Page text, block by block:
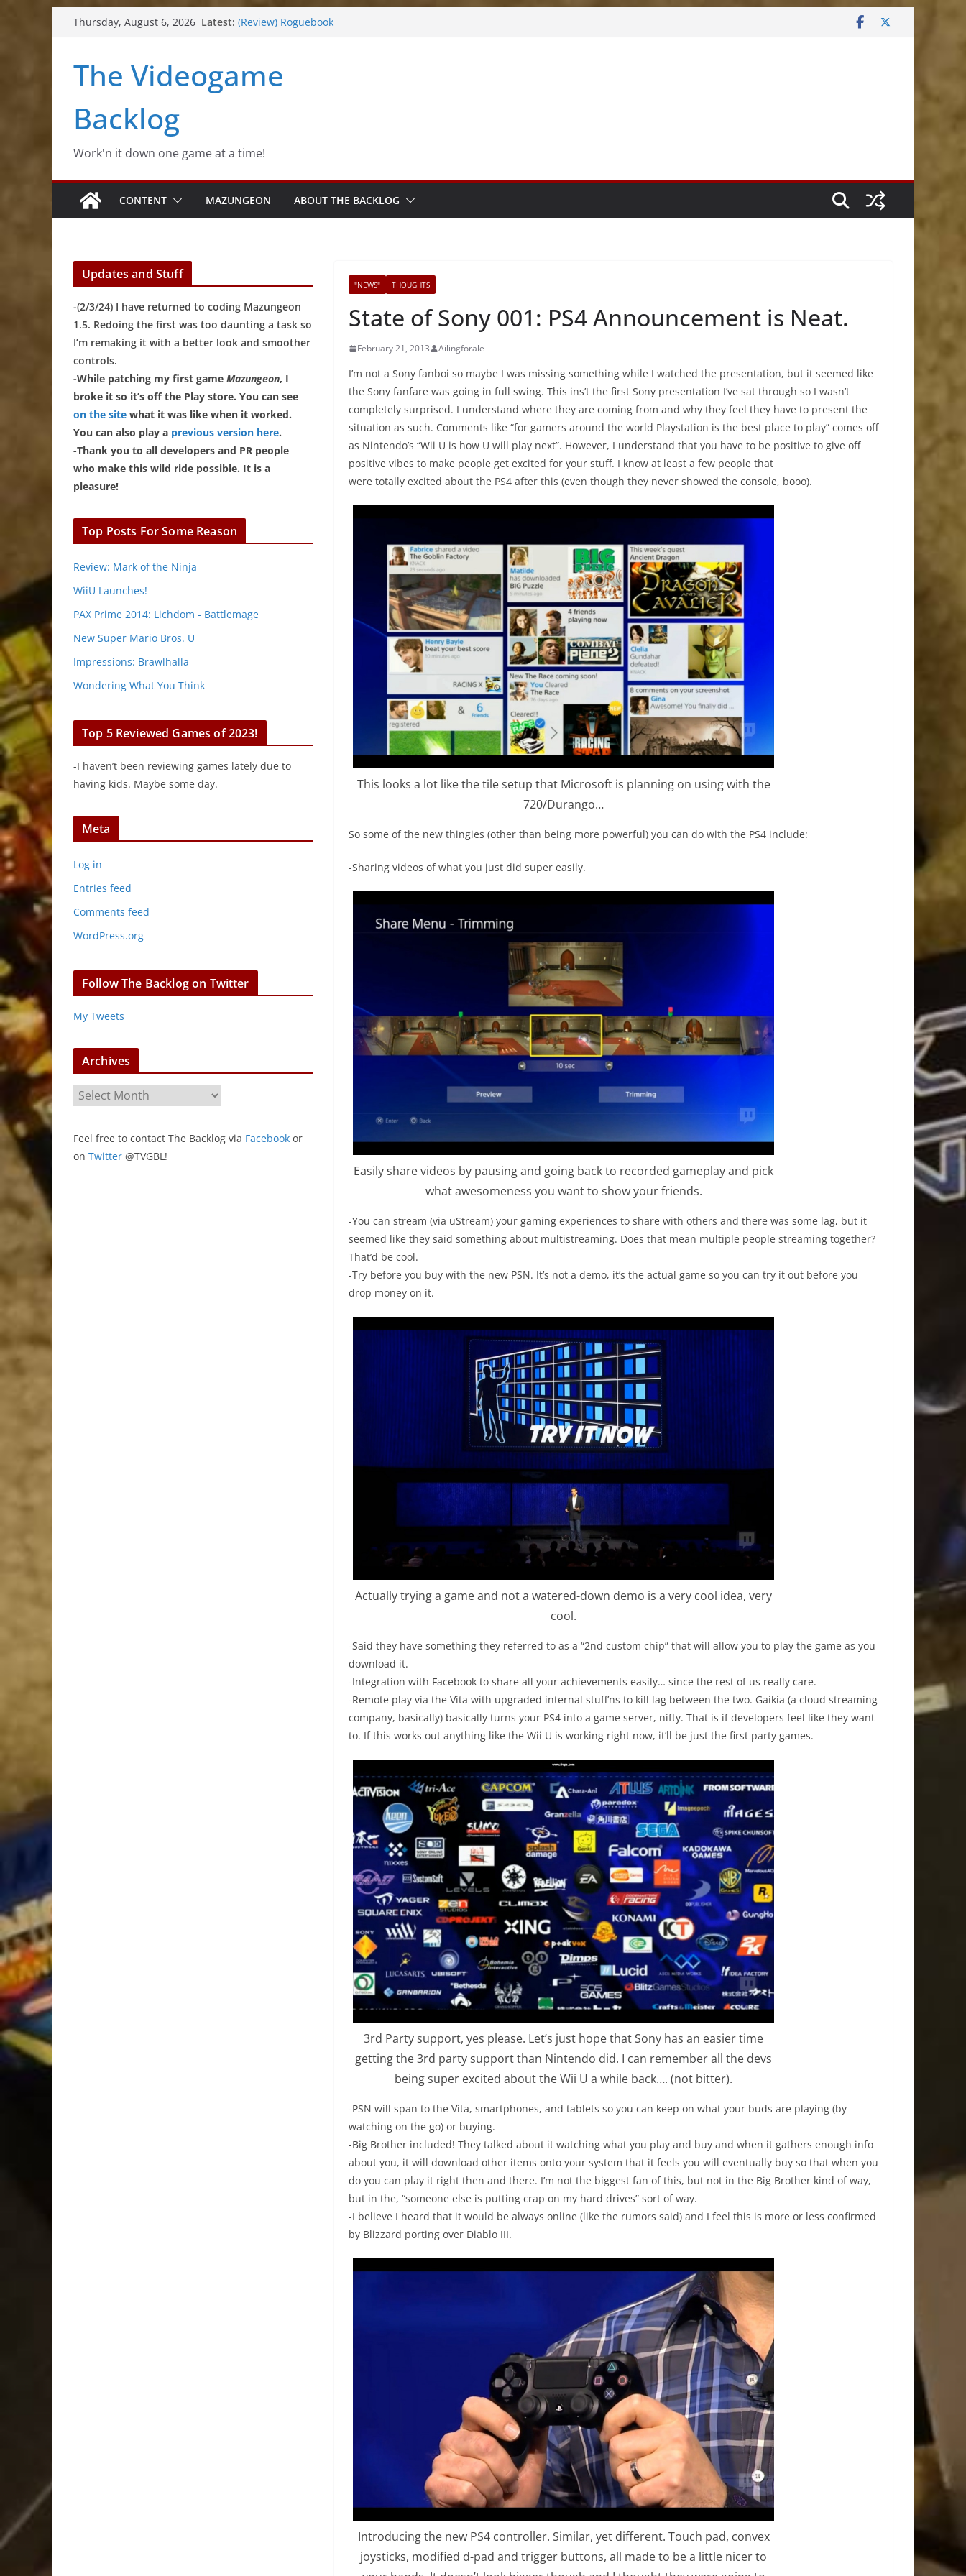
Thursday, August 6, 2026 Latest:
(Review) Souldiers
(Review) Roguebook
The Videogame
Backlog
Work'n it down one game at a time!
CONTENT MAZUNGEON ABOUT THE BACKLOG
"NEWS" THOUGHTS
State of Sony 001: PS4 Announcement is Neat.
February 21, 2013 Ailingforale
I’m not a Sony fanboi so maybe I was missing something while I watched the presentation, but it seemed like
the Sony fanfare was going in full swing. This ins’t the first Sony presentation I’ve sat through so I wasn’t
completely surprised. I understand where they are coming from and why they feel they have to present the
situation as such. Comments like “for gamers around the world Playstation is the best place to play” comes off
as Nintendo’s “Wii U is how U will play next”. However, I understand that you have to be positive to give off
positive vibes to make people get excited for your stuff. I know at least a few people that
were totally excited about the PS4 after this (even though they never showed the console, booo).
This looks a lot like the tile setup that Microsoft is planning on using with the
720/Durango…
So some of the new thingies (other than being more powerful) you can do with the PS4 include:
-Sharing videos of what you just did super easily.
Easily share videos by pausing and going back to recorded gameplay and pick
what awesomeness you want to show your friends.
-You can stream (via uStream) your gaming experiences to share with others and there was some lag, but it
seemed like they said something about multistreaming. Does that mean multiple people streaming together?
That’d be cool.
-Try before you buy with the new PSN. It’s not a demo, it’s the actual game so you can try it out before you
drop money on it.
Actually trying a game and not a watered-down demo is a very cool idea, very
cool.
-Said they have something they referred to as a “2nd custom chip” that will allow you to play the game as you
download it.
-Integration with Facebook to share all your achievements easily… since the rest of us really care.
-Remote play via the Vita with upgraded internal stuff’ns to kill lag between the two. Gaikia (a cloud streaming
company, basically) basically turns your PS4 into a game server, nifty. That is if developers feel like they want
to. If this works out anything like the Wii U is working right now, it’ll be just the first party games.
3rd Party support, yes please. Let’s just hope that Sony has an easier time
getting the 3rd party support than Nintendo did. I can remember all the devs
being super excited about the Wii U a while back…. (not bitter).
-PSN will span to the Vita, smartphones, and tablets so you can keep on what your buds are playing (by
watching on the go) or buying.
-Big Brother included! They talked about it watching what you play and buy and when it gathers enough info
about you, it will download other items onto your system that it feels you will eventually buy so that when you
do you can play it right then and there. I’m not the biggest fan of this, but not in the Big Brother kind of way,
but in the, “someone else is putting crap on my hard drives” sort of way.
-I believe I heard that it would be always online (like the rumors said) and I feel this is more or less confirmed
by Blizzard porting over Diablo III.
Introducing the new PS4 controller. Similar, yet different. Touch pad, convex
joysticks, modified d-pad and trigger buttons, all made to be a little nicer to
Updates and Stuff
-(2/3/24) I have returned to coding Mazungeon
1.5. Redoing the first was too daunting a task so
I’m remaking it with a better look and smoother
controls.
-While patching my first game Mazungeon, I
broke it so it’s off the Play store. You can see
on the site what it was like when it worked.
You can also play a previous version here.
-Thank you to all developers and PR people
who make this wild ride possible. It is a
pleasure!
Top Posts For Some Reason
Review: Mark of the Ninja
WiiU Launches!
PAX Prime 2014: Lichdom - Battlemage
New Super Mario Bros. U
Impressions: Brawlhalla
Wondering What You Think
Top 5 Reviewed Games of 2023!
-I haven’t been reviewing games lately due to
having kids. Maybe some day.
Meta
Log in
Entries feed
Comments feed
WordPress.org
Follow The Backlog on Twitter
My Tweets
Archives
r
h
i
Feel free to contact The Backlog via Facebook or
on Twitter @TVGBL!